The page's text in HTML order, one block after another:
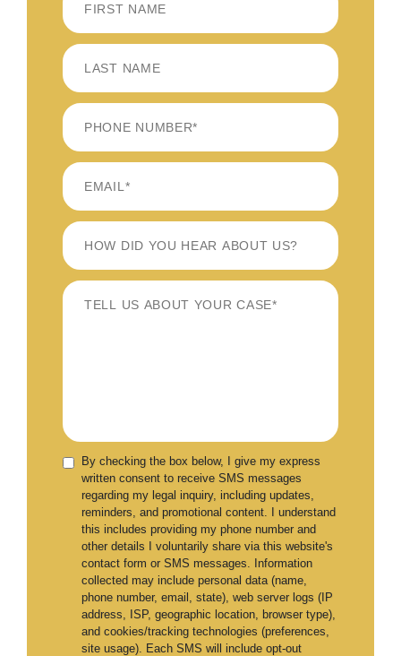
FIRST
LAST
By checking the box below, I give my express
written consent to receive SMS messages
regarding my legal inquiry, including updates,
reminders, and promotional content. I understand
this includes providing my phone number and
other details I voluntarily share via this website's
contact form or SMS messages. Information
collected may include personal data (name,
phone number, email, state), web server logs (IP
address, ISP, geographic location, browser type),
and cookies/tracking technologies (preferences,
site usage). Each SMS will include opt-out